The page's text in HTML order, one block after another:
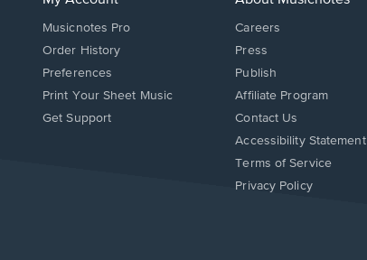
Musicnotes Pro
Order History
Preferences
Print Your Sheet Music
Opens
Get Support
Careers
Press
Publish
Affiliate Program
Opens
in
window.
Contact Us
Opens
in
Accessibility Statement
Terms of Service
Privacy Policy